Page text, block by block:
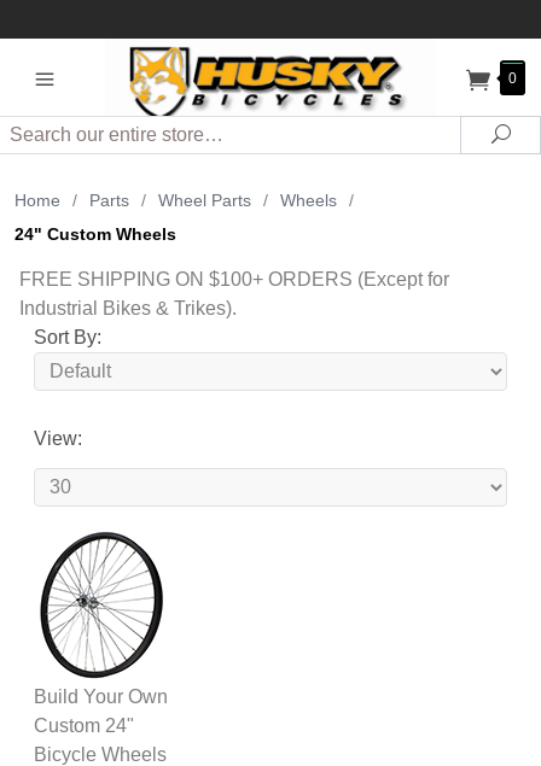
0
Search
Home / Parts / Wheel Parts / Wheels
/
24" Custom Wheels
FREE SHIPPING ON $100+ ORDERS (Except for
Industrial Bikes & Trikes).
Sort By:
View:
Build Your Own
Custom 24"
Bicycle Wheels